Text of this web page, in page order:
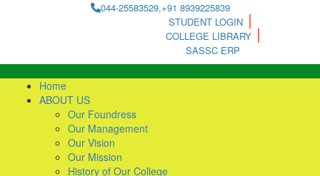
044-25583529,+91 8939225839
STUDENT LOGIN
COLLEGE LIBRARY
SASSC ERP
Home
ABOUT US
Our Foundress
Our Management
Our Vision
Our Mission
History of Our College